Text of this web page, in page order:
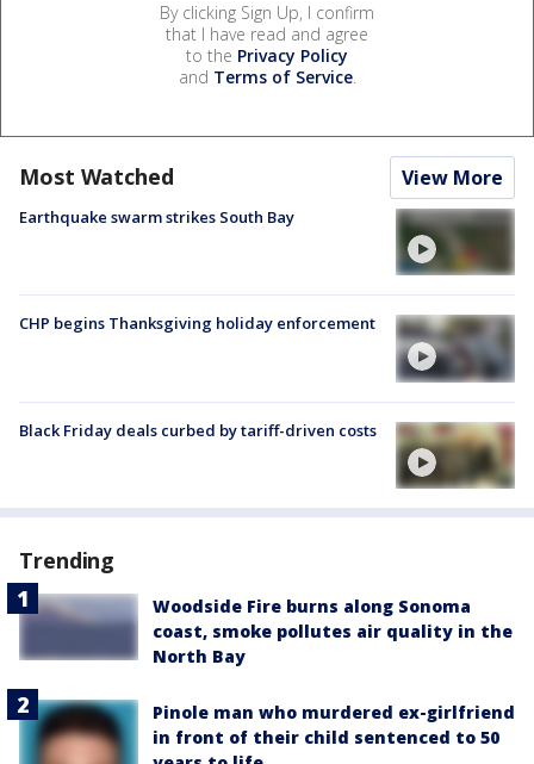
By clicking Sign Up, I confirm
that I have read and agree
to the Privacy Policy
and Terms of Service.
Most Watched View More
Earthquake swarm strikes South Bay
CHP begins Thanksgiving holiday enforcement
Black Friday deals curbed by tariff-driven costs
Trending
Woodside Fire burns along Sonoma
coast, smoke pollutes air quality in the
North Bay
Pinole man who murdered ex-girlfriend
in front of their child sentenced to 50